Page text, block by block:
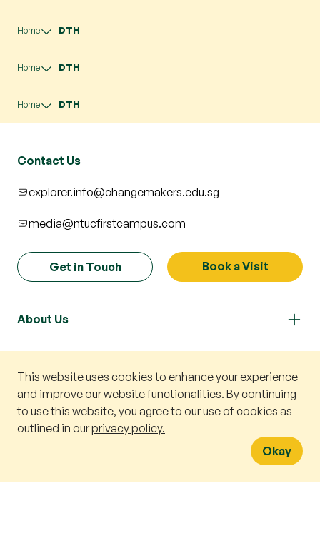
Home DTH
Home DTH
Home DTH
Contact Us
explorer.info@changemakers.edu.sg
media@ntucfirstcampus.com
Get in Touch Book a Visit
About Us
Our Approach
Our Curriculum
Preschools
Book a
This website uses cookies to enhance your experience
and improve our website functionalities. By continuing
to use this website, you agree to our use of cookies as
outlined in ourprivacy policy.
Okay